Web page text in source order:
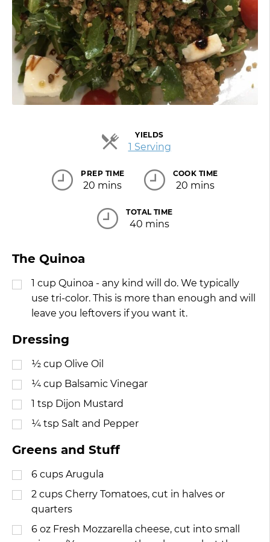
YIELDS
1 ServingServings
PREP TIME
20 mins
COOK TIME
20 mins
TOTAL TIME
40 mins
The Quinoa
1 cup Quinoa - any kind will do. We typically
use tri-color. This is more than enough and will
leave you leftovers if you want it.
Dressing
½ cup Olive Oil
¼ cup Balsamic Vinegar
1 tsp Dijon Mustard
¼ tsp Salt and Pepper
Greens and Stuff
6 cups Arugula
2 cups Cherry Tomatoes, cut in halves or
quarters
6 oz Fresh Mozzarella cheese, cut into small